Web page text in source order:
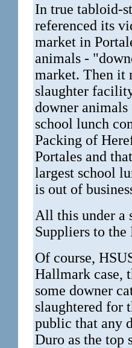
In true tabloid-
referenced its
market in
animals -
market. Then it
slaughter
downer
school lunch
Packing of
Portales and
largest school
is out of
All this under a
Suppliers to
Of course,
Hallmark case,
some downer
slaughtered for
public that any
Duro as the top